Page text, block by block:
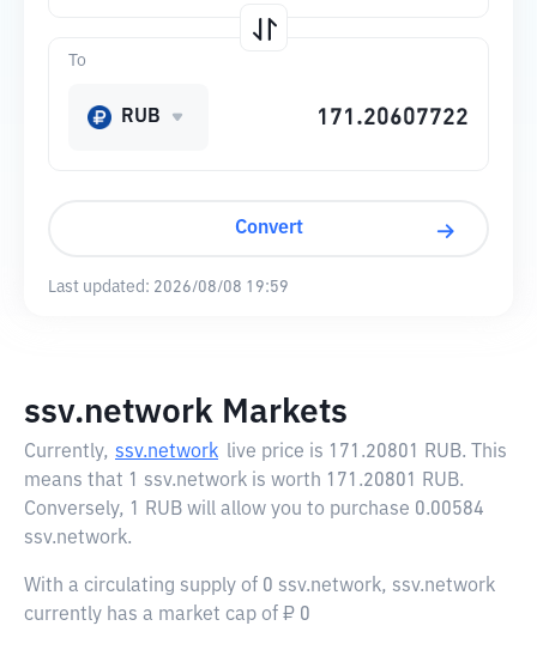
To
RUB
Convert
Last updated: 2026/08/08 19:59
ssv.network Markets
Currently, ssv.network live price is 171.20801 RUB. This
means that 1 ssv.network is worth 171.20801 RUB.
Conversely, 1 RUB will allow you to purchase 0.00584
ssv.network.
With a circulating supply of 0 ssv.network, ssv.network
currently has a market cap of ₽ 0